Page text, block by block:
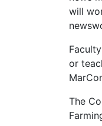
will
or
The